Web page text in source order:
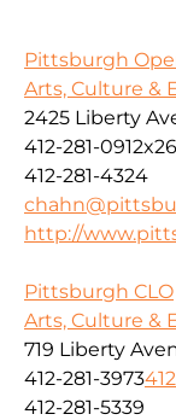
Pittsburgh
Arts, Culture &
2425 Liberty
412-281-
412-281-4324
http://
Pittsburgh CLO
Arts, Culture &
719 Liberty
412-281-3973
412-281-5339